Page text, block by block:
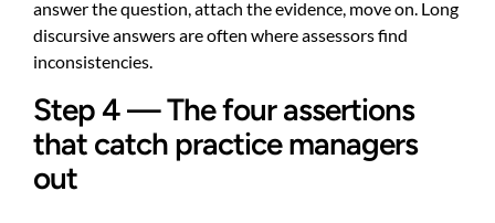
answer the question, attach the evidence, move on. Long
discursive answers are often where assessors find
inconsistencies.
Step 4 — The four assertions
that catch practice managers
out